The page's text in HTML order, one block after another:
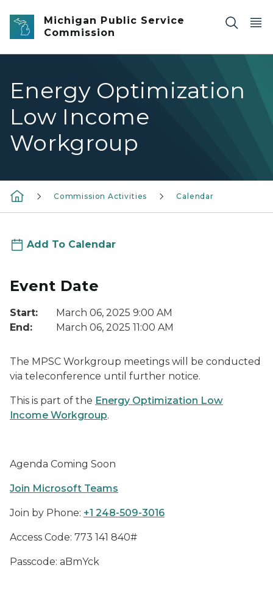
Skip to main content
Michigan Public Service
Commission
Energy Optimization
Low Income
Workgroup
Commission Activities Calendar
Add To Calendar
Event Date
Start:
March 06, 2025 9:00 AM
End:
March 06, 2025 11:00 AM
The MPSC Workgroup meetings will be conducted
via teleconference until further notice.
This is part of the Energy Optimization Low
Income Workgroup.
Agenda Coming Soon
Join Microsoft Teams
Join by Phone: +1 248-509-3016
Access Code: 773 141 840#
Passcode: aBmYck